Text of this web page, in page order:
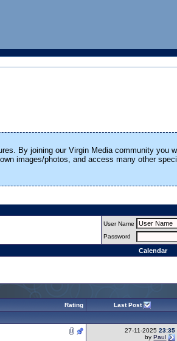
By joining our Virgin Media community you
images/photos, and access many other
User Name
Password
Calendar
Rating Last Post
27-11-202523:35
byPaul